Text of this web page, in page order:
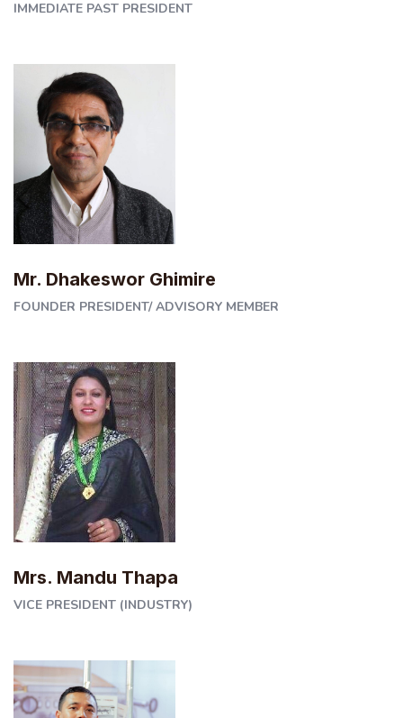
IMMEDIATE PAST PRESIDENT
Mr. Dhakeswor Ghimire
FOUNDER PRESIDENT/ ADVISORY MEMBER
Mrs. Mandu Thapa
VICE PRESIDENT (INDUSTRY)